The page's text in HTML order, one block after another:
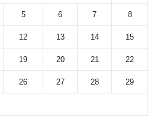
5 6 7 8
12 13 14 15
19 20 21 22
26 27 28 29